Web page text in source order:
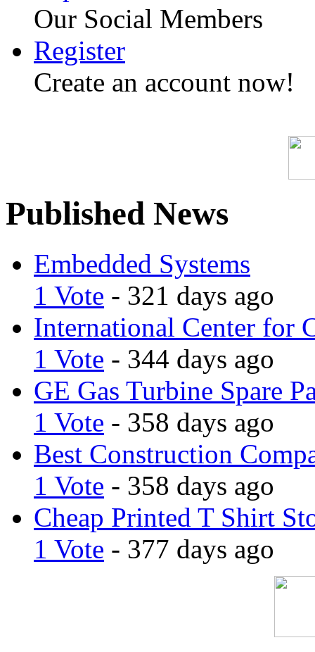
Our Social Members
Register
Create an account now!
Published News
Embedded Systems
1 Vote - 321 days ago
International Center for
1 Vote - 344 days ago
GE Gas Turbine Spare
1 Vote - 358 days ago
Best Construction
1 Vote - 358 days ago
Cheap Printed T Shirt
1 Vote - 377 days ago